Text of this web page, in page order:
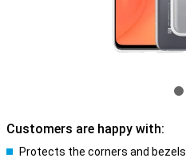
Customers are happy with:
Protects the corners and bezels